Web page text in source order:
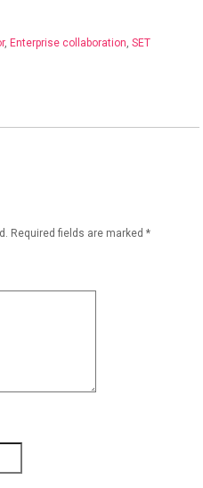
,Enterprise collaboration ,SET
Required fields are marked*